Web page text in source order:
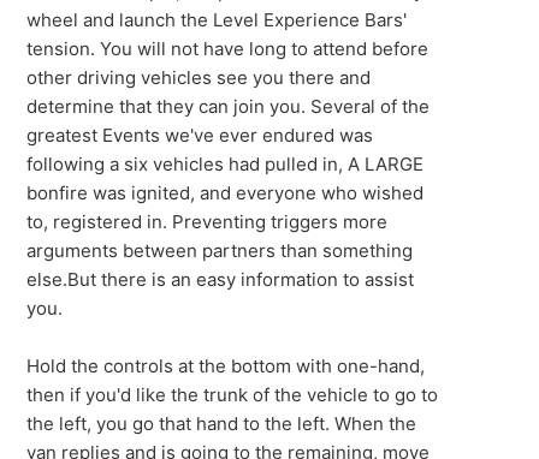
wheel and launch the Level Experience Bars'
tension. You will not have long to attend before
other driving vehicles see you there and
determine that they can join you. Several of the
greatest Events we've ever endured was
following a six vehicles had pulled in, A LARGE
bonfire was ignited, and everyone who wished
to, registered in. Preventing triggers more
arguments between partners than something
else.But there is an easy information to assist
you.
Hold the controls at the bottom with one-hand,
then if you'd like the trunk of the vehicle to go to
the left, you go that hand to the left. When the
van replies and is going to the remaining, move